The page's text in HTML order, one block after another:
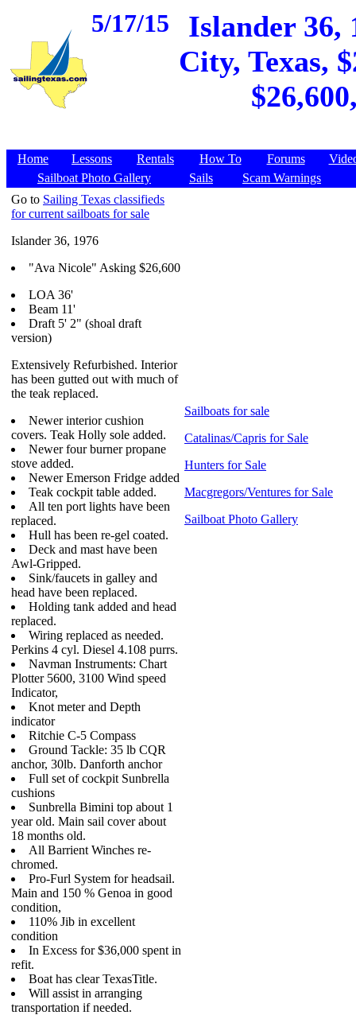
5/17/15
Islander 36,
City, Texas,
Home Lessons Rentals How To Forums
Sailboat Photo Gallery
Sails
Scam Warnings
Go to Sailing Texas classifieds
for current sailboats for sale
Islander 36, 1976
"Ava Nicole" Asking $26,600
LOA 36'
Beam 11'
Draft 5' 2" (shoal draft
version)
Extensively Refurbished. Interior
has been gutted out with much of
the teak replaced.
Newer interior cushion
covers. Teak Holly sole added.
Newer four burner propane
stove added.
Newer Emerson Fridge added
Teak cockpit table added.
All ten port lights have been
replaced.
Hull has been re-gel coated.
Deck and mast have been
Awl-Gripped.
Sink/faucets in galley and
head have been replaced.
Holding tank added and head
replaced.
Wiring replaced as needed.
Perkins 4 cyl. Diesel 4.108 purrs.
Navman Instruments: Chart
Plotter 5600, 3100 Wind speed
Indicator,
Knot meter and Depth
indicator
Ritchie C-5 Compass
Ground Tackle: 35 lb CQR
anchor, 30lb. Danforth anchor
Full set of cockpit Sunbrella
cushions
Sunbrella Bimini top about 1
year old. Main sail cover about
18 months old.
All Barrient Winches re-
chromed.
Pro-Furl System for headsail.
Main and 150 % Genoa in good
condition,
110% Jib in excellent
condition
In Excess for $36,000 spent in
refit.
Boat has clear TexasTitle.
Will assist in arranging
transportation if needed.
Sailboats for sale
Catalinas/Capris for Sale
Hunters for Sale
Macgregors/Ventures for Sale
Sailboat Photo Gallery